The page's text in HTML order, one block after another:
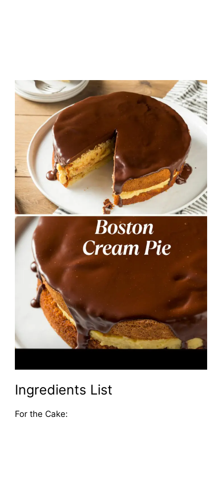
Ingredients List
For the Cake: